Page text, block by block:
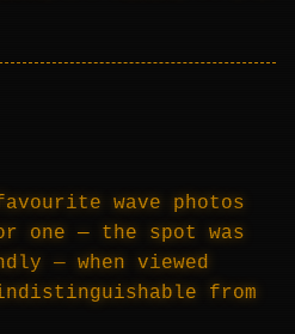
wave photos
one — the spot was
— when viewed
from